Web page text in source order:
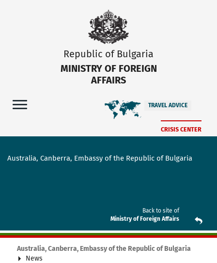
Republic of Bulgaria
MINISTRY OF FOREIGN
AFFAIRS
TRAVEL ADVICE
CRISIS CENTER
Australia, Canberra, Embassy of the Republic of Bulgaria
Back to site of
Ministry of Foreign Affairs
Australia, Canberra, Embassy of the Republic of Bulgaria
News